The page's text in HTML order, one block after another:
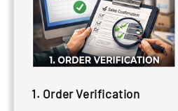
1. Order Verification